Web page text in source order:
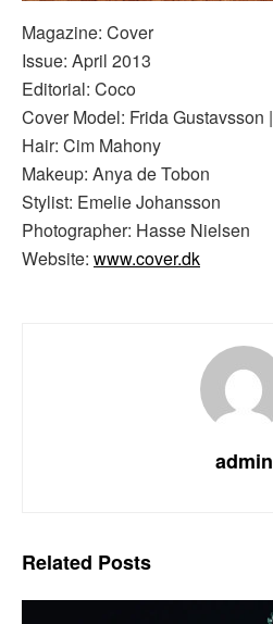
Magazine: Cover
Issue: April 2013
Editorial: Coco
Cover Model: Frida Gustavsson |
Hair: Cim Mahony
Makeup: Anya de Tobon
Stylist: Emelie Johansson
Photographer: Hasse Nielsen
Website: www.cover.dk
admin
Related Posts